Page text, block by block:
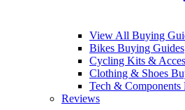
View All Buying
Bikes Buying Guides
Cycling Kits &
Clothing & Shoes
Tech &
Reviews